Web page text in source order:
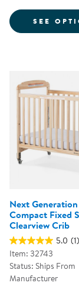
SEE
Next
Compact Fixed
Clearview Crib
5.0 (1)
Item: 32743
Status: Ships From
Manufacturer